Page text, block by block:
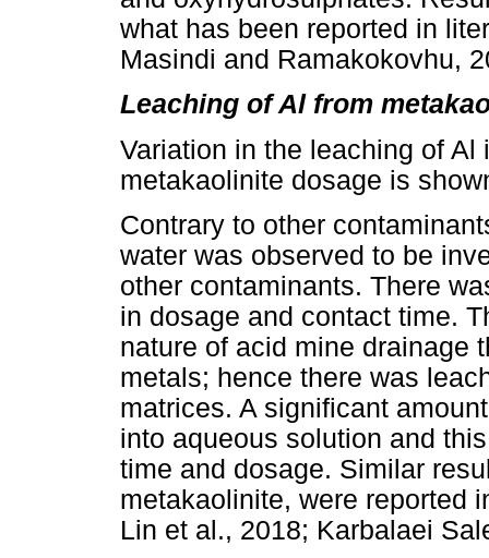
what has been reported in
Masindi and Ramakokovhu,
Leaching of Al from
Variation in the leaching of
metakaolinite dosage is
Contrary to other
water was observed to be
other contaminants. There
in dosage and contact time.
nature of acid mine drainage
metals; hence there was
matrices. A significant
into aqueous solution and
time and dosage. Similar
metakaolinite, were reported
Lin et al., 2018; Karbalaei